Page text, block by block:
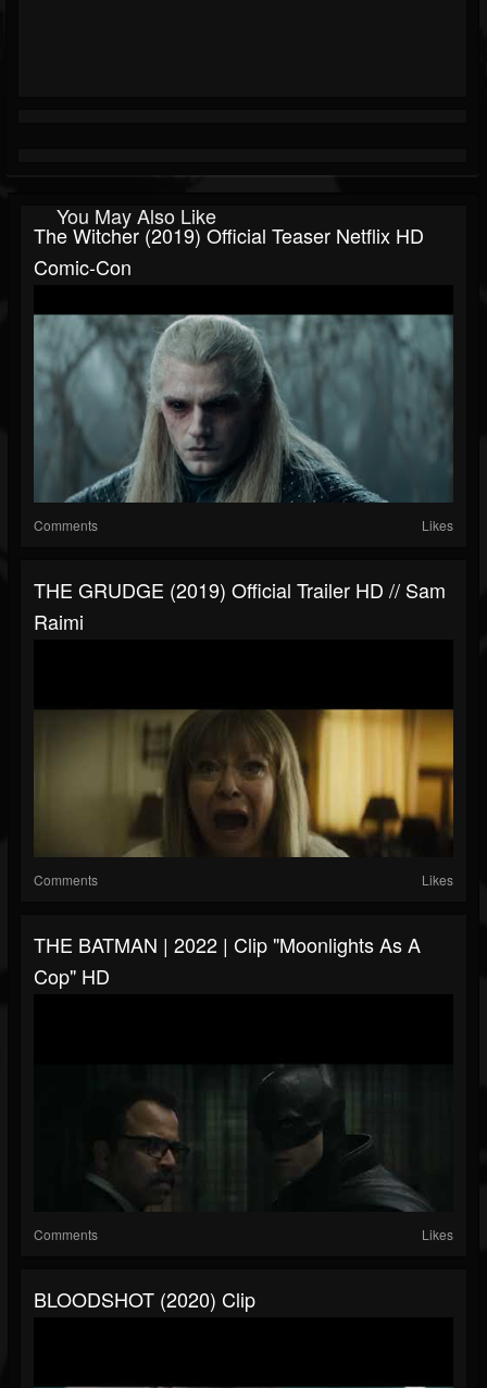
You May Also Like
The Witcher (2019) Official Teaser Netflix HD
Comic-Con
Comments Likes
THE GRUDGE (2019) Official Trailer HD // Sam
Raimi
Comments Likes
THE BATMAN | 2022 | Clip "Moonlights As A
Cop" HD
Comments Likes
BLOODSHOT (2020) Clip